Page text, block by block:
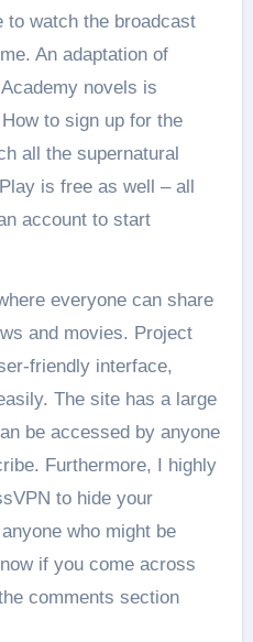
to watch the broadcast
An adaptation of
novels is
to sign up for the
all the supernatural
is free as well – all
account to start
everyone can share
and movies. Project
friendly interface,
The site has a large
be accessed by anyone
Furthermore, I highly
to hide your
who might be
if you come across
comments section